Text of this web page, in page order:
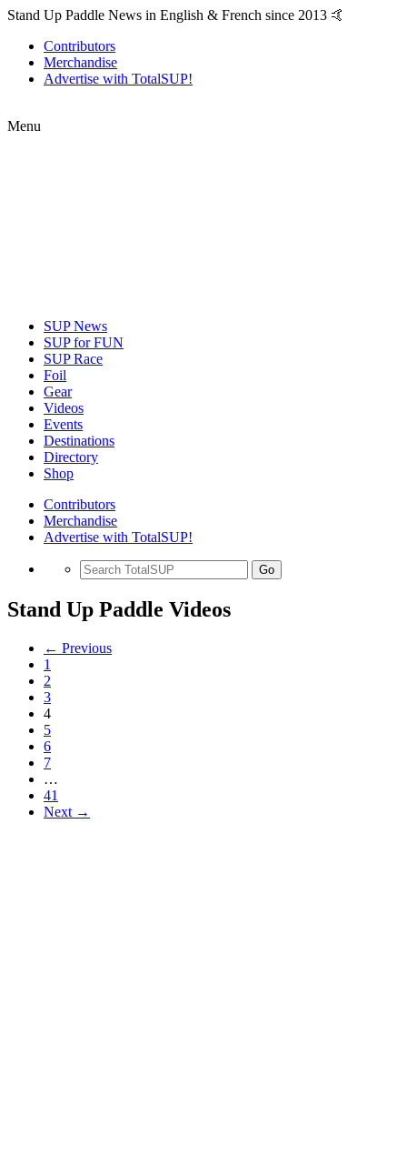
Stand Up Paddle News in English & French since 2013 🤙
Contributors
Merchandise
Advertise with TotalSUP!
Menu
SUP News
SUP for FUN
SUP Race
Foil
Gear
Videos
Events
Destinations
Directory
Shop
Contributors
Merchandise
Advertise with TotalSUP!
Go
Stand Up Paddle Videos
← Previous
1
2
3
4
5
6
7
…
41
Next →